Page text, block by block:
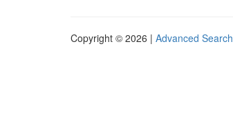
Copyright © 2026 | Advanced Search